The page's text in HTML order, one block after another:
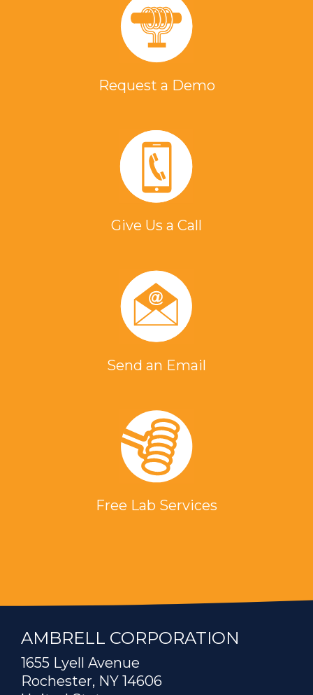
Request a Demo
Give Us a Call
Send an Email
Free Lab Services
AMBRELL CORPORATION
1655 Lyell Avenue
Rochester, NY 14606